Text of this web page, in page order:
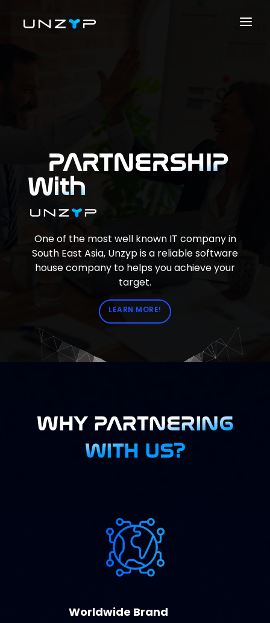
BLOG
CONTACT US
PARTNERSHIP
With
One of the most well known IT company in
South East Asia, Unzyp is a reliable software
house company to helps you achieve your
target.
LEARN MORE!
WHY PARTNERING
WITH US?
Worldwide Brand